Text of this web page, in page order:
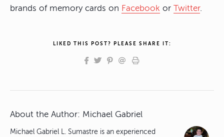
brands of memory cards on Facebook or Twitter.
LIKED THIS POST? PLEASE SHARE IT:
About the Author: Michael Gabriel
Michael Gabriel L. Sumastre is an experienced